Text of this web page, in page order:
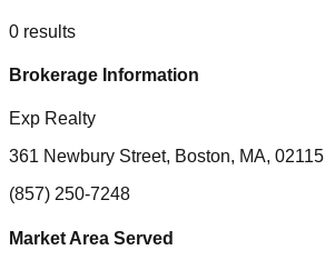
0 results
Brokerage Information
Exp Realty
361 Newbury Street, Boston, MA, 02115
(857) 250-7248
Market Area Served